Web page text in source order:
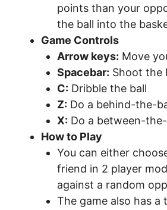
points than your
the ball into the
Game Controls
Arrow keys: Move
Spacebar: Shoot the
C: Dribble the ball
Z: Do a behind-the-
X: Do a between-
How to Play
You can either
friend in 2 player
against a random
The game also has a